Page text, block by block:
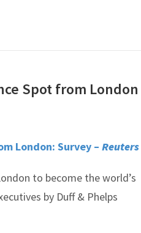
Spot from London
London: Survey –Reuters
to become the world’s
by Duff & Phelps